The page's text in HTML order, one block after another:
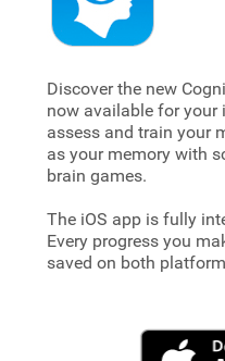
Discover the new
now available for your
assess and train your
as your memory with
brain games.
The iOS app is fully
Every progress you
saved on both